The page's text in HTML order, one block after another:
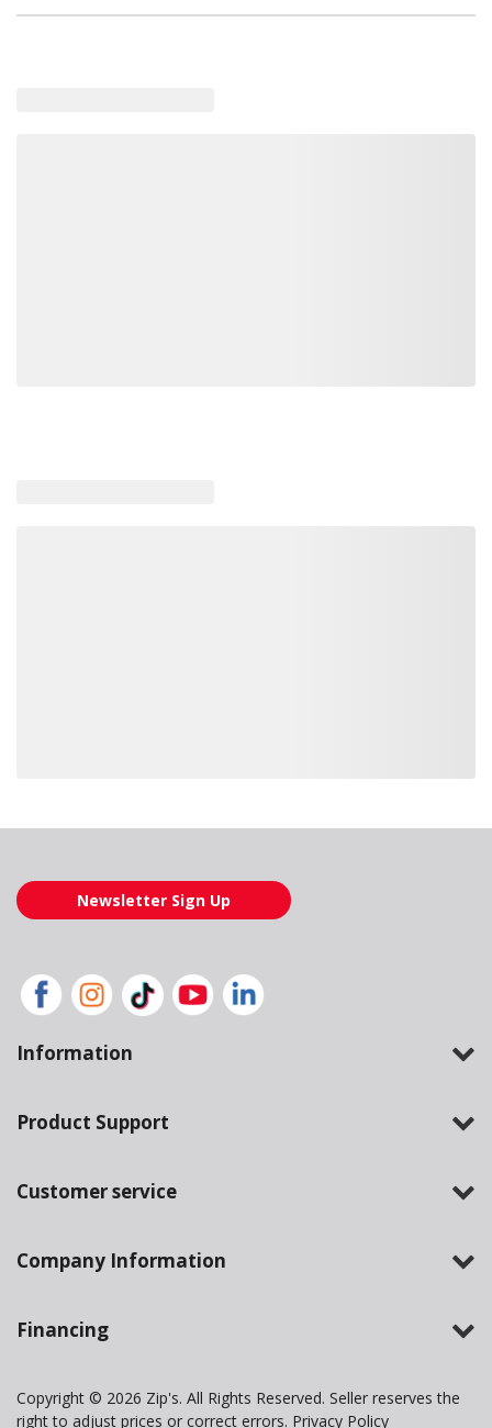
Newsletter Sign Up
Information
Product Support
Customer service
Company Information
Financing
Copyright © 2026 Zip's. All Rights Reserved. Seller reserves the
right to adjust prices or correct errors. Privacy Policy